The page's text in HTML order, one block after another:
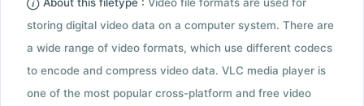
About this filetype : Video file formats are used for
storing digital video data on a computer system. There are
a wide range of video formats, which use different codecs
to encode and compress video data. VLC media player is
one of the most popular cross-platform and free video